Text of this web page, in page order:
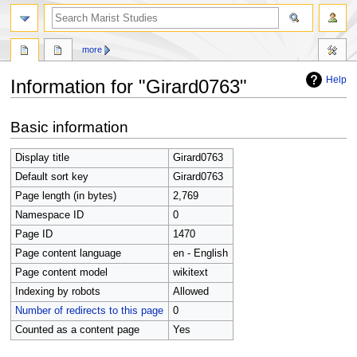
Help
Information for "Girard0763"
to
navigation
to
search
Basic information
Display title
Girard0763
Default sort key
Girard0763
Page length (in bytes)
2,769
Namespace ID
0
Page ID
1470
Page content language
en - English
Page content model
wikitext
Indexing by robots
Allowed
Number of redirects to this page
0
Counted as a content page
Yes
more
search